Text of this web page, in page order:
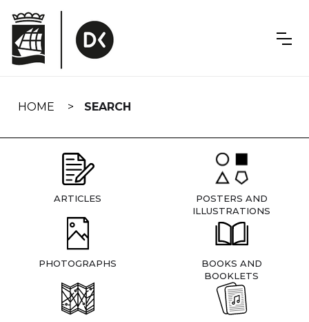
navigation
HOME SEARCH
ARTICLES
POSTERS AND
ILLUSTRATIONS
PHOTOGRAPHS
BOOKS AND
BOOKLETS